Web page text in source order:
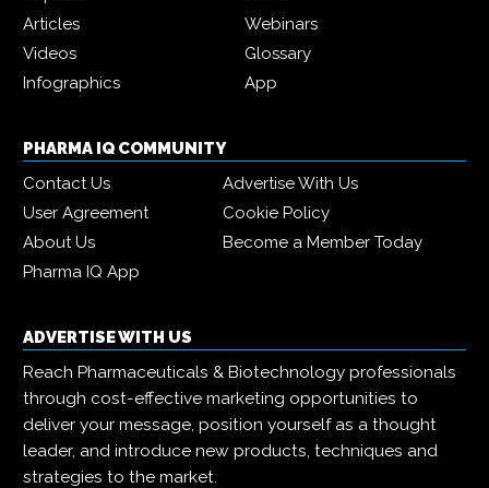
Articles
Webinars
Videos
Glossary
Infographics
App
PHARMA IQ COMMUNITY
Contact Us
Advertise With Us
User Agreement
Cookie Policy
About Us
Become a Member Today
Pharma IQ App
ADVERTISE WITH US
Reach Pharmaceuticals & Biotechnology professionals
through cost-effective marketing opportunities to
deliver your message, position yourself as a thought
leader, and introduce new products, techniques and
strategies to the market.